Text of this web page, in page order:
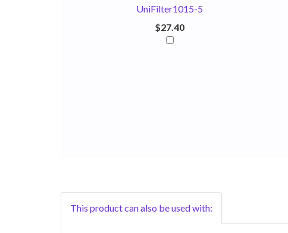
UniFilter1015-5
$27.40
This product can also be used with: